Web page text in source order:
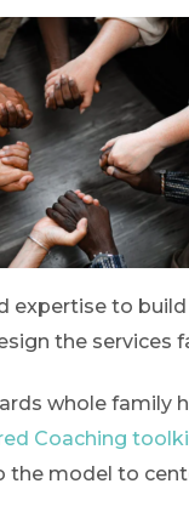
expertise to
the services
whole family
Coaching
the model to